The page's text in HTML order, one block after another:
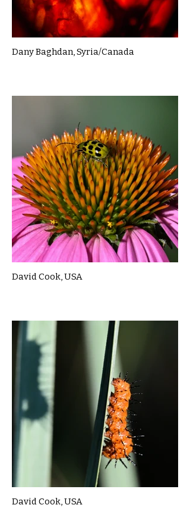
Dany Baghdan, Syria/Canada
David Cook, USA
David Cook, USA